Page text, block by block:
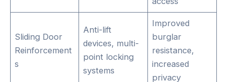
Sliding Door
Reinforcement
s
Anti-lift
devices, multi-
point locking
systems
Improved
burglar
resistance,
increased
privacy